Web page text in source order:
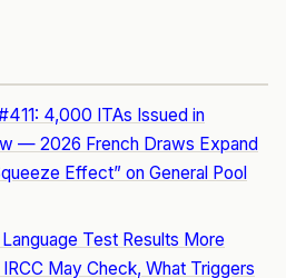
4,000 ITAs Issued in
— 2026 French Draws Expand
Effect” on General Pool
Test Results More
May Check, What Triggers